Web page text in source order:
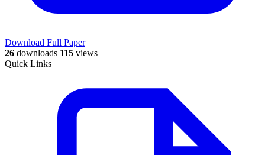
Download Full Paper
26 downloads 115 views
Quick Links